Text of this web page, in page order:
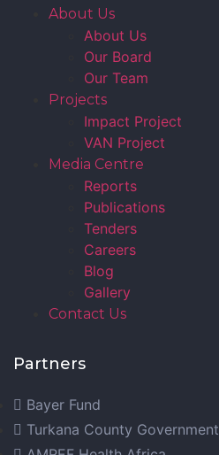
About Us
About Us
Our Board
Our Team
Projects
Impact Project
VAN Project
Media Centre
Reports
Publications
Tenders
Careers
Blog
Gallery
Contact Us
Partners
Bayer Fund
Turkana County Government